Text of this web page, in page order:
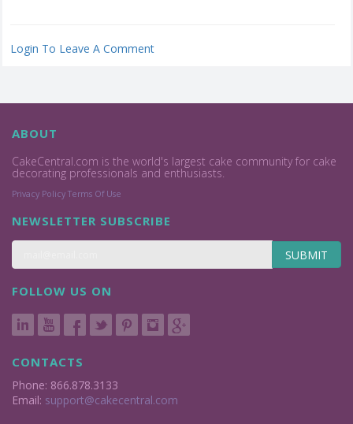
Login To Leave A Comment
ABOUT
CakeCentral.com is the world's largest cake community for cake
decorating professionals and enthusiasts.
Privacy Policy Terms Of Use
NEWSLETTER SUBSCRIBE
SUBMIT
FOLLOW US ON
CONTACTS
Phone: 866.878.3133
Email: support@cakecentral.com